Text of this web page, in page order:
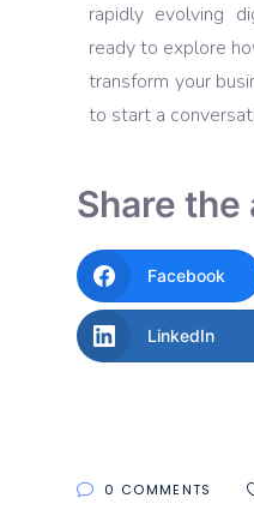
rapidly evolving
ready to explore
transform your
to start a
Share
Facebook
LinkedIn
0 COMMENTS